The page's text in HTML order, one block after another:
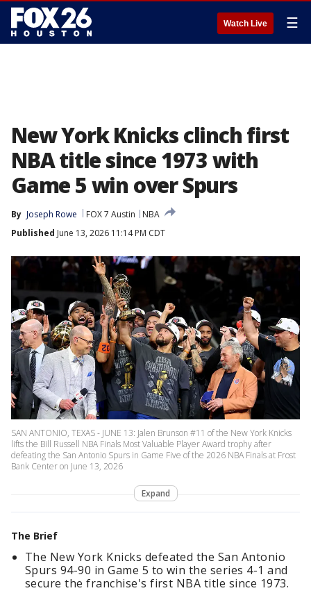
Watch Live ☰
New York Knicks clinch first
NBA title since 1973 with
Game 5 win over Spurs
By Joseph Rowe FOX 7 Austin
NBA
Published June 13, 2026 11:14 PM CDT
SAN ANTONIO, TEXAS - JUNE 13: Jalen Brunson #11 of the New York Knicks
lifts the Bill Russell NBA Finals Most Valuable Player Award trophy after
defeating the San Antonio Spurs in Game Five of the 2026 NBA Finals at Frost
Bank Center on June 13, 2026
Expand
The Brief
The New York Knicks defeated the San Antonio
Spurs 94-90 in Game 5 to win the series 4-1 and
secure the franchise's first NBA title since 1973.